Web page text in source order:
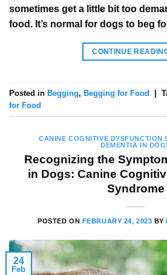
sometimes get a little bit too
food. It’s normal for dogs to beg
CONTINUE
Posted in Begging, Begging for Food |
for Food
CANINE COGNITIVE DYSFUNCTION
DEMENTIA IN
Recognizing the
in Dogs: Canine
Syndrome
POSTED ON FEBRUARY 24, 2023 BY
24
Feb